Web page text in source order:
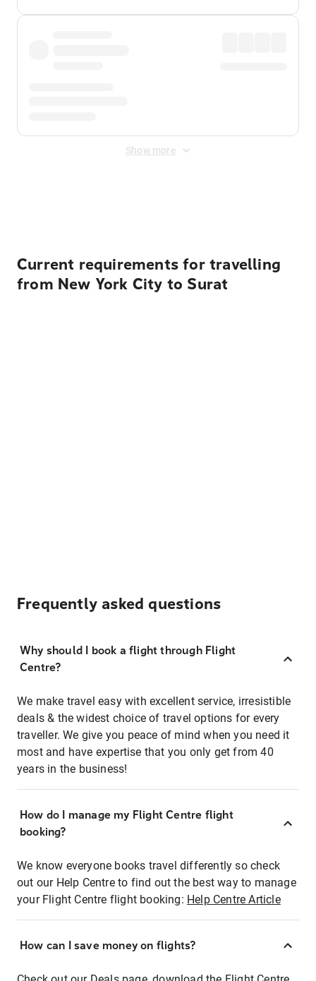
Show more
Current requirements for travelling
from New York City to Surat
Frequently asked questions
Why should I book a flight through Flight
Centre?
We make travel easy with excellent service, irresistible
deals & the widest choice of travel options for every
traveller. We give you peace of mind when you need it
most and have expertise that you only get from 40
years in the business!
How do I manage my Flight Centre flight
booking?
We know everyone books travel differently so check
out our Help Centre to find out the best way to manage
your Flight Centre flight booking: Help Centre Article
How can I save money on flights?